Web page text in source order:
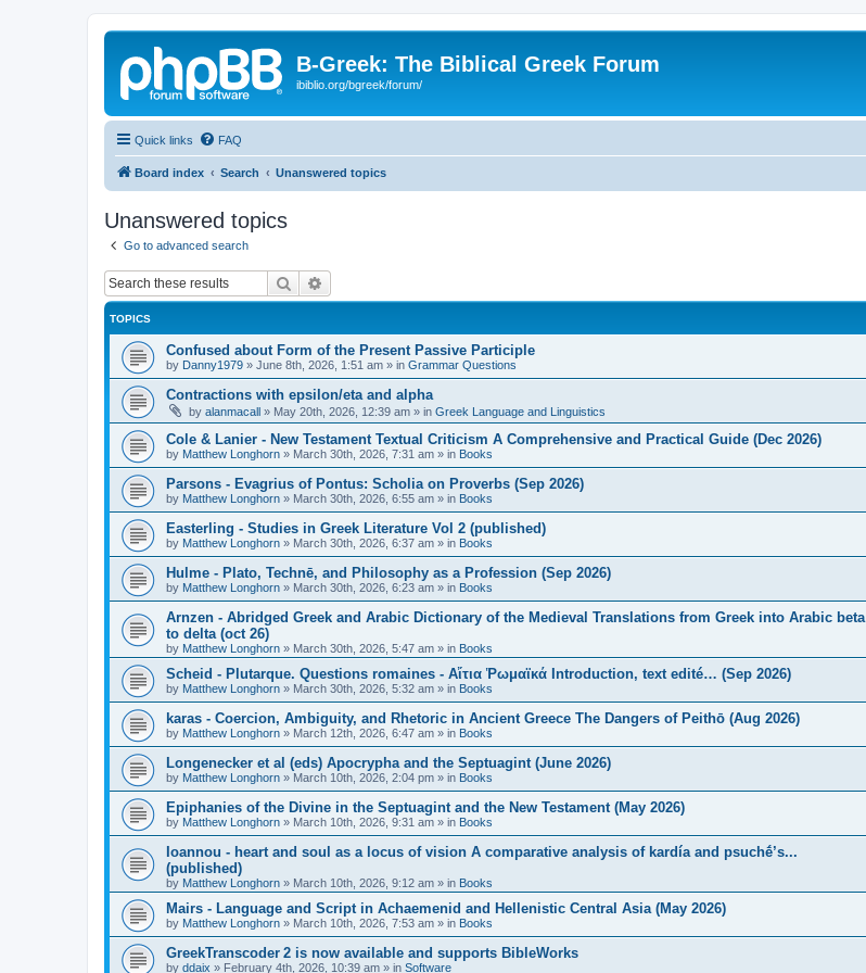
B-Greek: The Biblical Greek Forum
ibiblio.org/bgreek/forum/
Quick links FAQ
Board index Search Unanswered topics
Unanswered topics
Go to advanced search
Search
TOPICS
Confused about Form of the Present Passive Participle
by Danny1979 » June 8th, 2026, 1:51 am » in Grammar Questions
Contractions with epsilon/eta and alpha
by alanmacall » May 20th, 2026, 12:39 am » in Greek Language and Linguistics
Cole & Lanier - New Testament Textual Criticism A Comprehensive and Practical Guide (Dec 2026)
by Matthew Longhorn » March 30th, 2026, 7:31 am » in Books
Parsons - Evagrius of Pontus: Scholia on Proverbs (Sep 2026)
by Matthew Longhorn » March 30th, 2026, 6:55 am » in Books
Easterling - Studies in Greek Literature Vol 2 (published)
by Matthew Longhorn » March 30th, 2026, 6:37 am » in Books
Hulme - Plato, Technē, and Philosophy as a Profession (Sep 2026)
by Matthew Longhorn » March 30th, 2026, 6:23 am » in Books
Arnzen - Abridged Greek and Arabic Dictionary of the Medieval Translations from Greek into Arabic beta
to delta (oct 26)
by Matthew Longhorn » March 30th, 2026, 5:47 am » in Books
Scheid - Plutarque. Questions romaines - Αἴτια Ῥωμαϊκά Introduction, text edité… (Sep 2026)
by Matthew Longhorn » March 30th, 2026, 5:32 am » in Books
karas - Coercion, Ambiguity, and Rhetoric in Ancient Greece The Dangers of Peithō (Aug 2026)
by Matthew Longhorn » March 12th, 2026, 6:47 am » in Books
Longenecker et al (eds) Apocrypha and the Septuagint (June 2026)
by Matthew Longhorn » March 10th, 2026, 2:04 pm » in Books
Epiphanies of the Divine in the Septuagint and the New Testament (May 2026)
by Matthew Longhorn » March 10th, 2026, 9:31 am » in Books
Ioannou - heart and soul as a locus of vision A comparative analysis of kardía and psuchḗ’s...
(published)
by Matthew Longhorn » March 10th, 2026, 9:12 am » in Books
Mairs - Language and Script in Achaemenid and Hellenistic Central Asia (May 2026)
by Matthew Longhorn » March 10th, 2026, 7:53 am » in Books
GreekTranscoder 2 is now available and supports BibleWorks
by ddaix » February 4th, 2026, 10:39 am » in Software